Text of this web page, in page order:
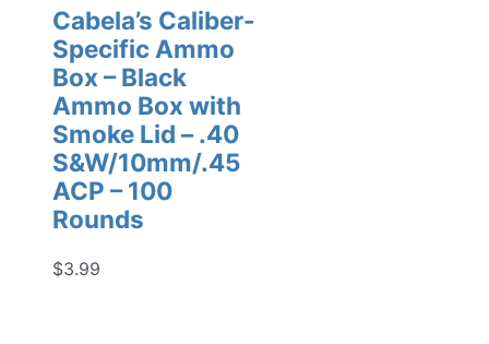
Cabela’s Caliber-
Specific Ammo
Box – Black
Ammo Box with
Smoke Lid – .40
S&W/10mm/.45
ACP – 100
Rounds
$3.99